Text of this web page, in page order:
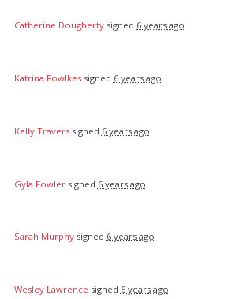
Catherine Doughertysigned 6 years ago
Katrina Fowlkessigned 6 years ago
Kelly Traverssigned 6 years ago
Gyla Fowlersigned 6 years ago
Sarah Murphysigned 6 years ago
Wesley Lawrence signed 6 years ago